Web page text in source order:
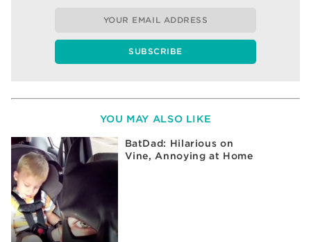
YOU MAY ALSO LIKE
BatDad: Hilarious on
Vine, Annoying at Home